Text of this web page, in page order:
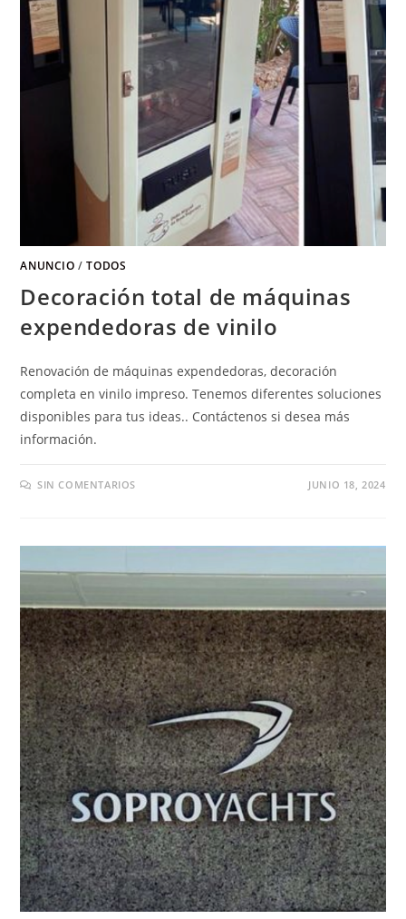
ANUNCIO /TODOS
Decoración total de máquinas
expendedoras de vinilo
Renovación de máquinas expendedoras, decoración
completa en vinilo impreso. Tenemos diferentes soluciones
disponibles para tus ideas.. Contáctenos si desea más
información.
SIN COMENTARIOS JUNIO 18, 2024